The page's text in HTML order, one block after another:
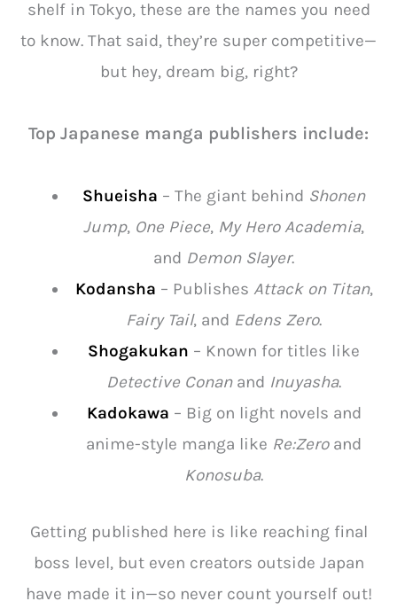
shelf in Tokyo, these are the names you need
to know. That said, they’re super competitive—
but hey, dream big, right?
Top Japanese manga publishers include:
Shueisha – The giant behind Shonen
Jump, One Piece, My Hero Academia,
and Demon Slayer.
Kodansha – Publishes Attack on Titan,
Fairy Tail, and Edens Zero.
Shogakukan – Known for titles like
Detective Conanand Inuyasha.
Kadokawa – Big on light novels and
anime-style manga like Re:Zeroand
Konosuba.
Getting published here is like reaching final
boss level, but even creators outside Japan
have made it in—so never count yourself out!